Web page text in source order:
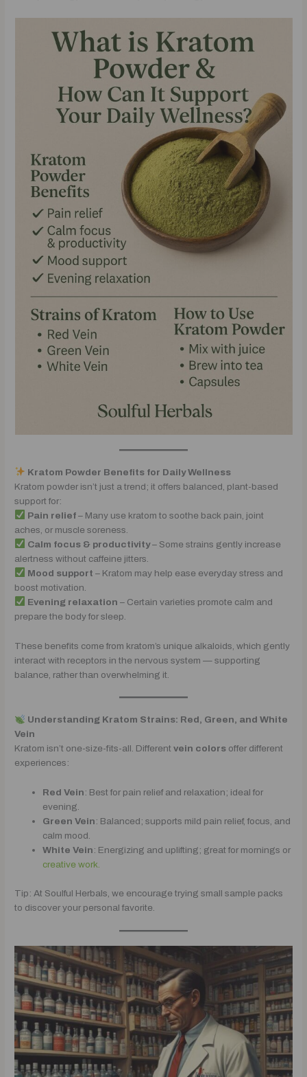
Kratom Powder Benefits for Daily Wellness
Kratom powder isn’t just a trend; it offers balanced, plant-based
support for:
Pain relief– Many use kratom to soothe back pain, joint
aches, or muscle soreness.
Calm focus & productivity– Some strains gently increase
alertness without caffeine jitters.
Mood support – Kratom may help ease everyday stress and
boost motivation.
Evening relaxation – Certain varieties promote calm and
prepare the body for sleep.
These benefits come from kratom’s unique alkaloids, which gently
interact with receptors in the nervous system — supporting
balance, rather than overwhelming it.
Understanding Kratom Strains: Red, Green, and White
Vein
Kratom isn’t one-size-fits-all. Differentvein colors offer different
experiences:
Red Vein : Best for pain relief and relaxation; ideal for
evening.
Green Vein : Balanced; supports mild pain relief, focus, and
calm mood.
White Vein : Energizing and uplifting; great for mornings or
creative work.
Tip: At Soulful Herbals, we encourage trying small sample packs
to discover your personal favorite.